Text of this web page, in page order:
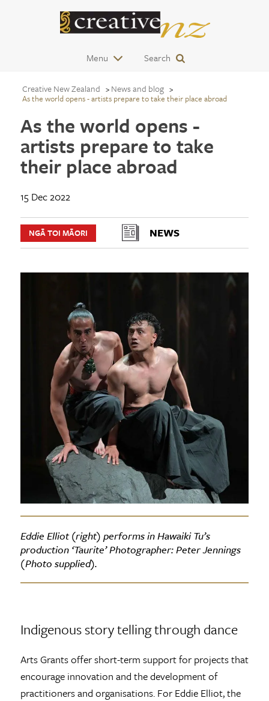
Menu Search
Creative New Zealand News and blog
As the world opens - artists prepare to take their place abroad
As the world opens -
artists prepare to take
their place abroad
15 Dec 2022
NGĀ TOI MĀORI NEWS
Eddie Elliot (right) performs in Hawaiki Tu’s
production ‘Taurite’ Photographer: Peter Jennings
(Photo supplied).
Indigenous story telling through dance
Arts Grants offer short-term support for projects that
encourage innovation and the development of
practitioners and organisations. For Eddie Elliot, the